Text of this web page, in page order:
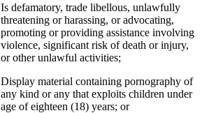
Is defamatory, trade libellous, unlawfully
threatening or harassing, or advocating,
promoting or providing assistance involving
violence, significant risk of death or injury,
or other unlawful activities;
Display material containing pornography of
any kind or any that exploits children under
age of eighteen (18) years; or